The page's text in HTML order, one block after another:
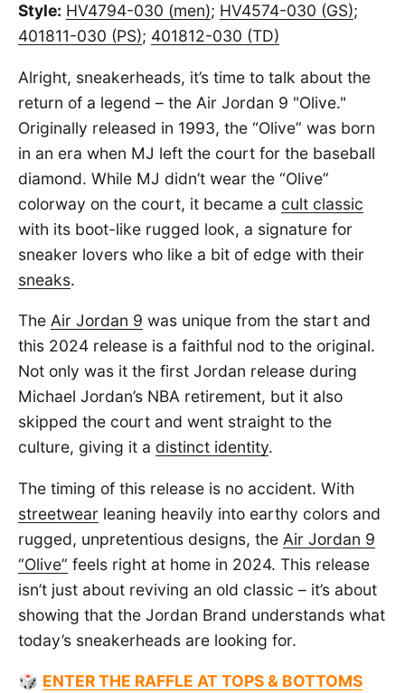
Style: HV4794-030 (men); HV4574-030 (GS);
401811-030 (PS); 401812-030 (TD)
Alright, sneakerheads, it’s time to talk about the
return of a legend – the Air Jordan 9 "Olive."
Originally released in 1993, the “Olive” was born
in an era when MJ left the court for the baseball
diamond. While MJ didn’t wear the “Olive”
colorway on the court, it became a cult classic
with its boot-like rugged look, a signature for
sneaker lovers who like a bit of edge with their
sneaks.
The Air Jordan 9 was unique from the start and
this 2024 release is a faithful nod to the original.
Not only was it the first Jordan release during
Michael Jordan’s NBA retirement, but it also
skipped the court and went straight to the
culture, giving it a distinct identity.
The timing of this release is no accident. With
streetwear leaning heavily into earthy colors and
rugged, unpretentious designs, the Air Jordan 9
“Olive” feels right at home in 2024. This release
isn’t just about reviving an old classic – it’s about
showing that the Jordan Brand understands what
today’s sneakerheads are looking for.
🎲 ENTER THE RAFFLE AT TOPS & BOTTOMS